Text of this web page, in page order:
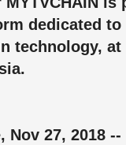
dedicated
technology,
Nov 27, 2018 --